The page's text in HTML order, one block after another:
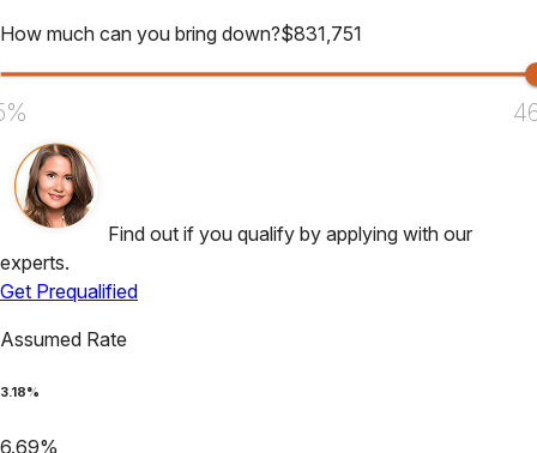
How much can you bring down?$831,751
Find out if you qualify by applying with our
experts.
Get Prequalified
Assumed Rate
3.18%
6.69%